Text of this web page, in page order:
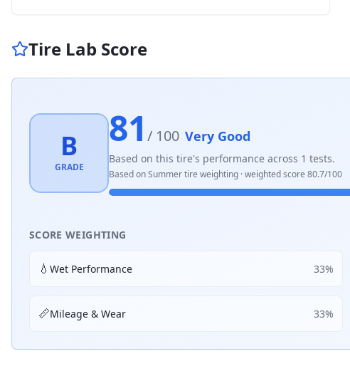
Tire Lab Score
B
GRADE
81 / 100 Very Good
Based on this tire's performance across 1 tests.
Based onSummertire weighting · weighted score 80.7/100
SCORE WEIGHTING
💧 Wet Performance 33%
📏Mileage & Wear 33%